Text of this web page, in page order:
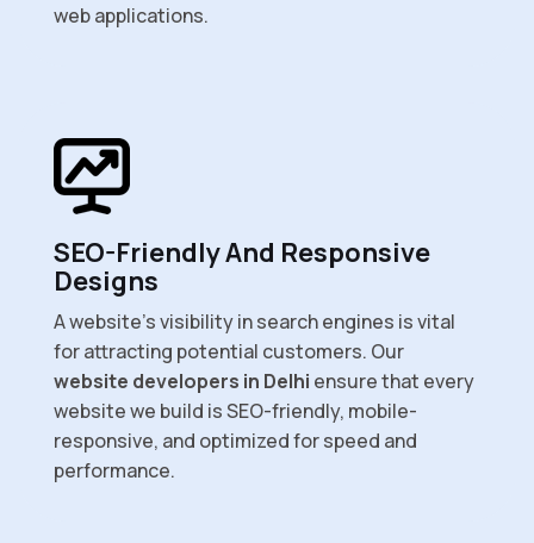
web applications.
SEO-Friendly And Responsive
Designs
A website’s visibility in search engines is vital
for attracting potential customers. Our
website developers in Delhi ensure that every
website we build is SEO-friendly, mobile-
responsive, and optimized for speed and
performance.